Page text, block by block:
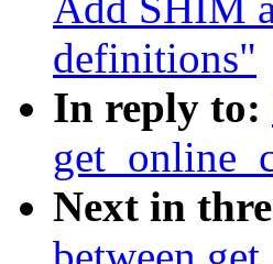
definitions"
In reply to:
Next in